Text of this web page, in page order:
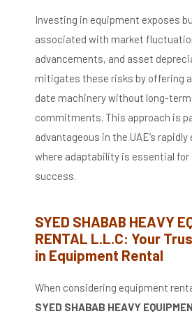
Investing in equipment exposes
associated with market
advancements, and asset
mitigates these risks by offering
date machinery without long-
commitments. This approach is
advantageous in the UAE’s
where adaptability is essential
success.
SYED SHABAB HEAVY
RENTAL L.L.C: Your
in Equipment Rental
When considering equipment
SYED SHABAB HEAVY